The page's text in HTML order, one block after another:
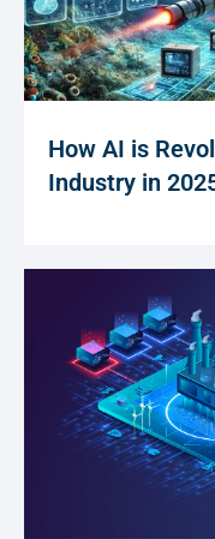
How AI is
Industry in